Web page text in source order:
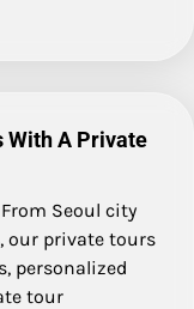
With A Private
Seoul city
our private tours
personalized
tour